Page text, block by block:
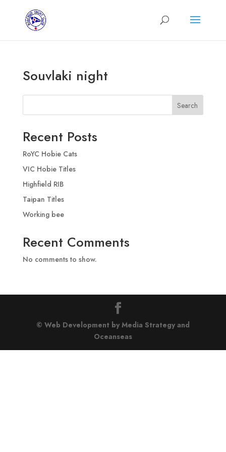
Souvlaki night
Search
Recent Posts
RoYC Hobie Cats
VIC Hobie Titles
Highfield RIB
Taipan Titles
Working bee
Recent Comments
No comments to show.
© Web Development by Media Strategyand
Oceanseas